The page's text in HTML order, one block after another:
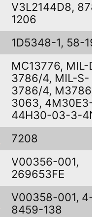
V3L2144D8, 878-
1206
1D5348-1, 58-
MC13776, MIL-
3786/4, MIL-S-
3786/4, M3786/
3063, 4M30E3-
44H30-03-3-4N
7208
V00356-001,
269653FE
V00358-001, 4-
8459-138